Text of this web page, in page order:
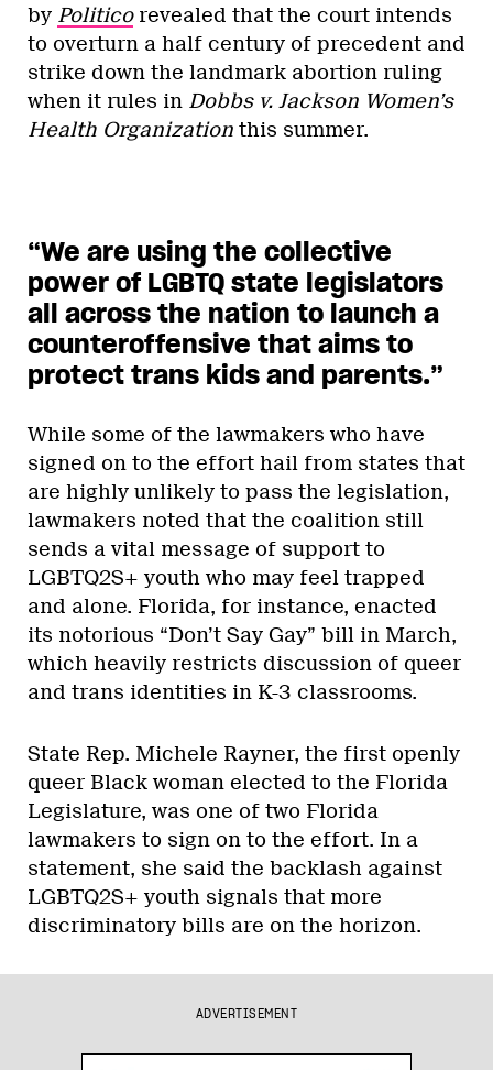
by Politico revealed that the court intends
to overturn a half century of precedent and
strike down the landmark abortion ruling
when it rules in Dobbs v. Jackson Women’s
Health Organization this summer.
“We are using the collective
power of LGBTQ state legislators
all across the nation to launch a
counteroffensive that aims to
protect trans kids and parents.”
While some of the lawmakers who have
signed on to the effort hail from states that
are highly unlikely to pass the legislation,
lawmakers noted that the coalition still
sends a vital message of support to
LGBTQ2S+ youth who may feel trapped
and alone. Florida, for instance, enacted
its notorious “Don’t Say Gay” bill in March,
which heavily restricts discussion of queer
and trans identities in K-3 classrooms.
State Rep. Michele Rayner, the first openly
queer Black woman elected to the Florida
Legislature, was one of two Florida
lawmakers to sign on to the effort. In a
statement, she said the backlash against
LGBTQ2S+ youth signals that more
discriminatory bills are on the horizon.
ADVERTISEMENT